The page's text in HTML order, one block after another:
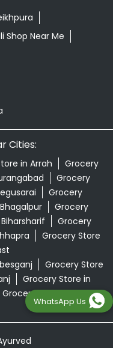
Shop Near Me
Cities:
in Arrah
Grocery
Grocery
Grocery
Grocery
Grocery
Grocery Store
Grocery Store
Grocery Store in
Grocery Store in
WhatsApp Us